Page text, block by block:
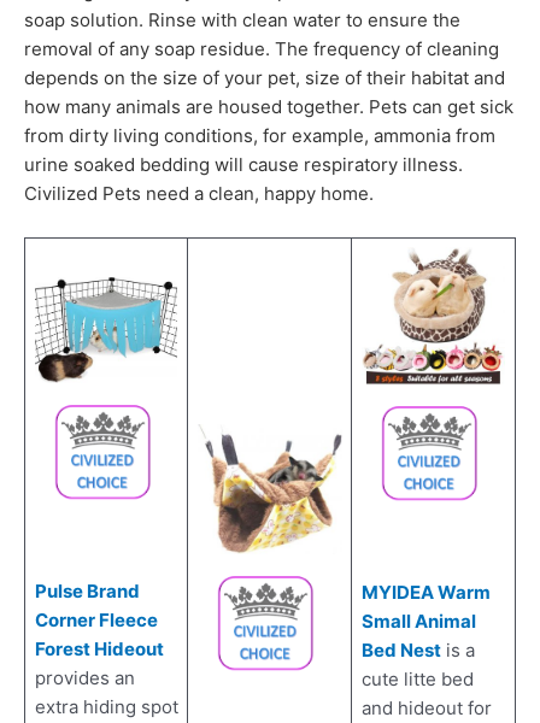
soap solution. Rinse with clean water to ensure the
removal of any soap residue. The frequency of cleaning
depends on the size of your pet, size of their habitat and
how many animals are housed together. Pets can get sick
from dirty living conditions, for example, ammonia from
urine soaked bedding will cause respiratory illness.
Civilized Pets need a clean, happy home.
Pulse Brand
Corner Fleece
Forest Hideout
provides an
extra hiding spot
MYIDEA Warm
Small Animal
Bed Nestis a
cute litte bed
and hideout for